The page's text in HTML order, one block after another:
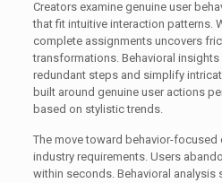
Creators examine genuine user
that fit intuitive interaction patterns.
complete assignments uncovers
transformations. Behavioral
redundant steps and simplify
built around genuine user actions
based on stylistic trends.
The move toward behavior-
industry requirements. Users
within seconds. Behavioral